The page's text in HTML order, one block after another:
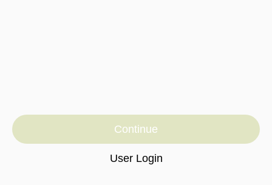
Continue
User Login